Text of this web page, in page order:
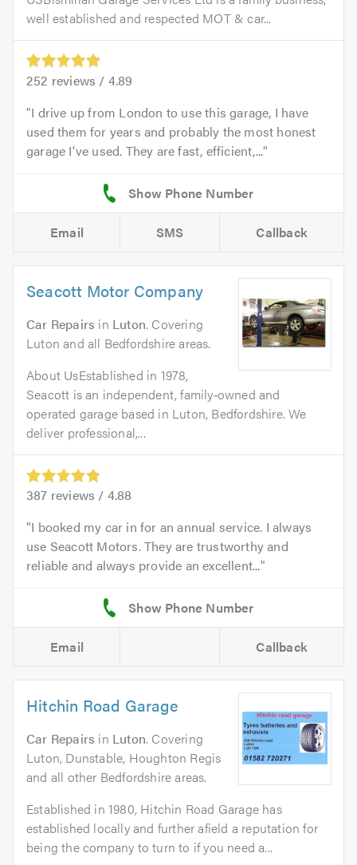
well established and respected MOT & car...
252 reviews / 4.89
I drive up from London to use this garage, I have
used them for years and probably the most honest
garage I've used. They are fast, efficient,...
Email SMS Callback
Seacott Motor Company
Car Repairs in Luton. Covering
Luton and all Bedfordshire areas.
About UsEstablished in 1978,
Seacott is an independent, family‑owned and
operated garage based in Luton, Bedfordshire. We
deliver professional,...
387 reviews / 4.88
I booked my car in for an annual service. I always
use Seacott Motors. They are trustworthy and
reliable and always provide an excellent...
Email Callback
Hitchin Road Garage
Car Repairs in Luton. Covering
Luton, Dunstable, Houghton Regis
and all other Bedfordshire areas.
Established in 1980, Hitchin Road Garage has
established locally and further afield a reputation for
being the company to turn to if you need a...